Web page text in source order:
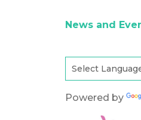
News and
Powered by